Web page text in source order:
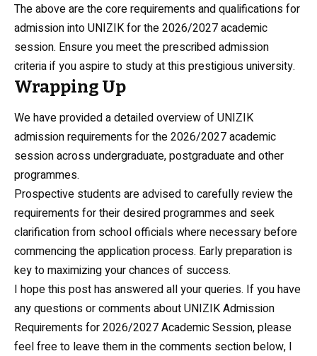
The above are the core requirements and qualifications for
admission into UNIZIK for the 2026/2027 academic
session. Ensure you meet the prescribed admission
criteria if you aspire to study at this prestigious university.
Wrapping Up
We have provided a detailed overview of UNIZIK
admission requirements for the 2026/2027 academic
session across undergraduate, postgraduate and other
programmes.
Prospective students are advised to carefully review the
requirements for their desired programmes and seek
clarification from school officials where necessary before
commencing the application process. Early preparation is
key to maximizing your chances of success.
I hope this post has answered all your queries. If you have
any questions or comments about UNIZIK Admission
Requirements for 2026/2027 Academic Session, please
feel free to leave them in the comments section below, I